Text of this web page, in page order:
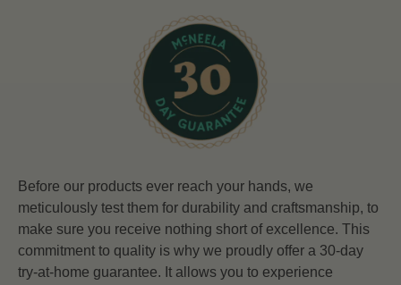
Before our products ever reach your hands, we
meticulously test them for durability and craftsmanship, to
make sure you receive nothing short of excellence. This
commitment to quality is why we proudly offer a 30-day
try-at-home guarantee. It allows you to experience